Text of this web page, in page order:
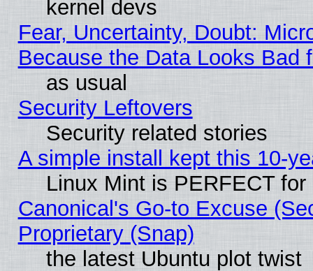
kernel devs
Fear, Uncertainty, Doubt:
Because the Data Looks Bad
as usual
Security Leftovers
Security related stories
A simple install kept this 10-
Linux Mint is PERFECT
Canonical's Go-to Excuse
Proprietary (Snap)
the latest Ubuntu plot twist